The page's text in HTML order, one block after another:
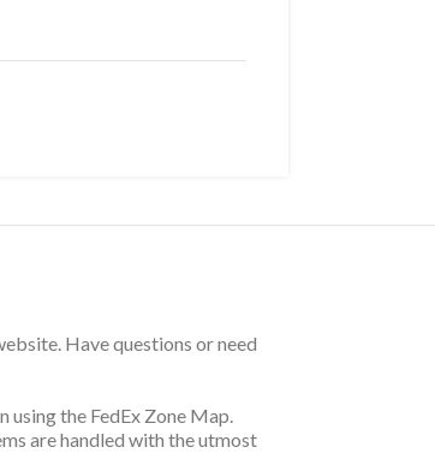
Have questions or need
the FedEx Zone Map.
are handled with the utmost